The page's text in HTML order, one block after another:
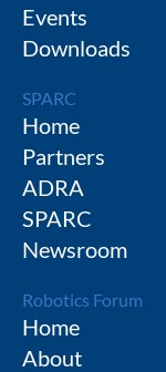
Events
Downloads
SPARC
Home
Partners
ADRA
SPARC
Newsroom
Robotics Forum
Home
About